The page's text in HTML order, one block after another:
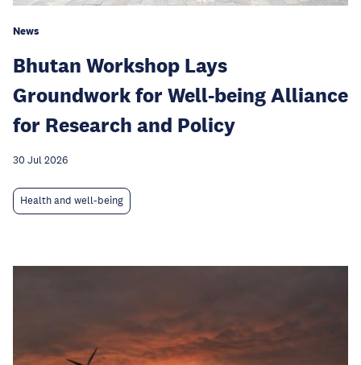
News
Bhutan Workshop Lays
Groundwork for Well-being Alliance
for Research and Policy
30 Jul 2026
Health and well-being